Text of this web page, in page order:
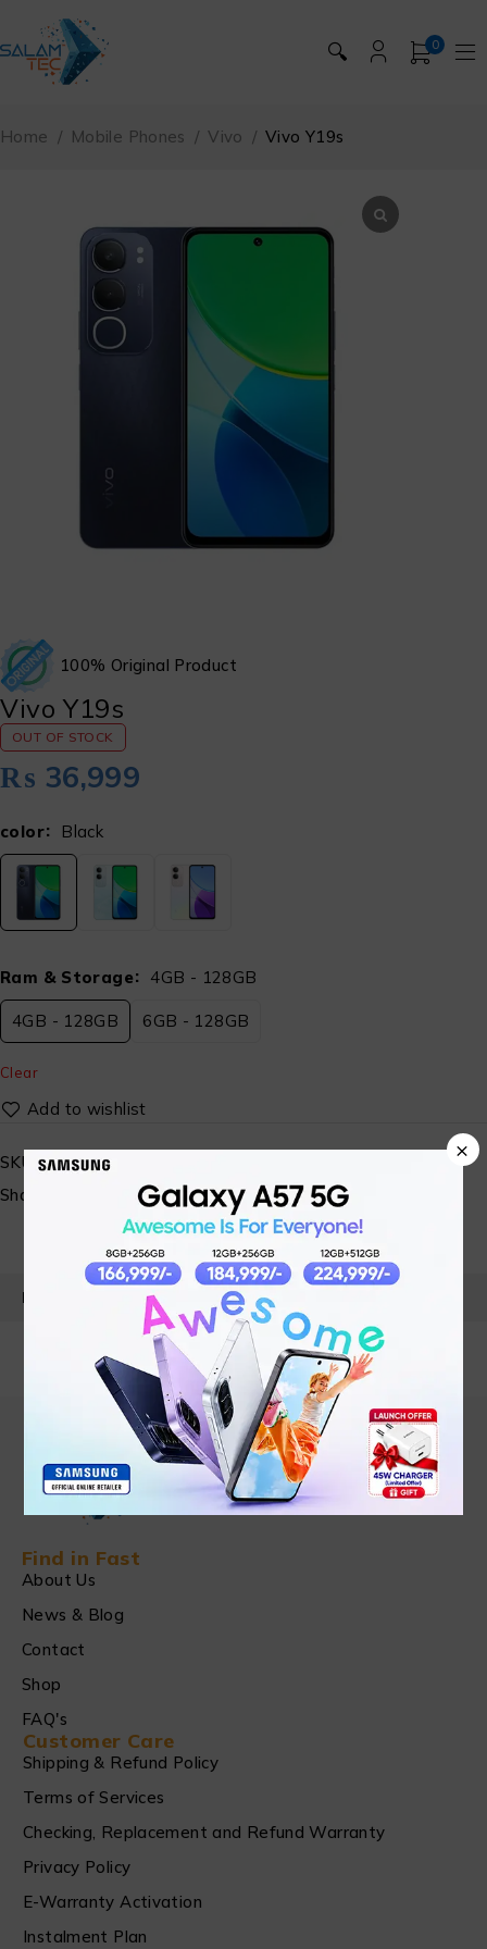
🔍 0
Home / Mobile Phones / Vivo / Vivo Y19s
100% Original Product
Vivo Y19s
OUT OF STOCK
₨ 36,999
color Black
Ram & Storage 4GB - 128GB
4GB - 128GB 6GB - 128GB
Clear
SKU:
N/A
Share:
PRODUCT DETAILS
Find in Fast
About Us
News & Blog
Contact
Shop
FAQ's
Customer Care
Shipping & Refund Policy
Terms of Services
Checking, Replacement and Refund Warranty
Privacy Policy
E-Warranty Activation
Instalment Plan
×